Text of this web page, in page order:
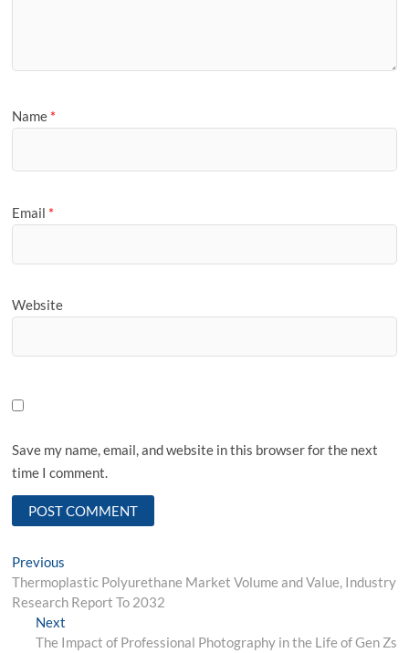
Name *
Email *
Website
Save my name, email, and website in this browser for the next
time I comment.
Post
navigation
Previous
post:
Thermoplastic Polyurethane Market Volume and Value, Industry
Research Report To 2032
NextNext
post:
The Impact of Professional Photography in the Life of Gen Zs